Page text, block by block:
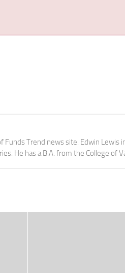
Funds Trend news site. Edwin
He has a B.A. from the College of